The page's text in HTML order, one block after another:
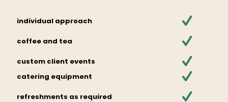
individual approach
coffee and tea
custom client events
catering equipment
refreshments as required